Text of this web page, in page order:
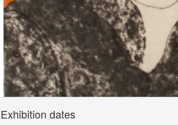
Exhibition dates